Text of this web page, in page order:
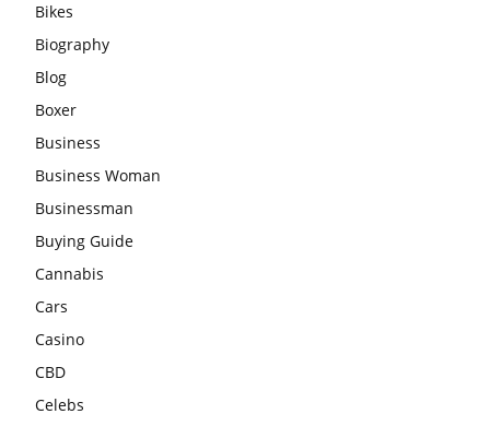
Bikes
Biography
Blog
Boxer
Business
Business Woman
Businessman
Buying Guide
Cannabis
Cars
Casino
CBD
Celebs